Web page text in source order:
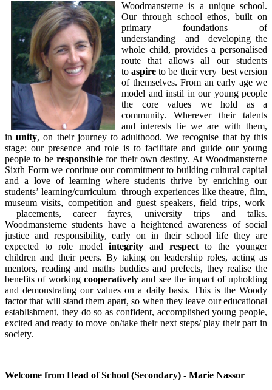
Woodmansterne is a unique school.
Our through school ethos, built on
primary foundations of
understanding and developing the
whole child, provides a personalised
route that allows all our students
to aspire to be their very best version
of themselves. From an early age we
model and instil in our young people
the core values we hold as a
community. Wherever their talents
and interests lie we are with them,
in unity, on their journey to adulthood. We recognise that by this
stage; our presence and role is to facilitate and guide our young
people to be responsible for their own destiny. At Woodmansterne
Sixth Form we continue our commitment to building cultural capital
and a love of learning where students thrive by enriching our
students’ learning/curriculum through experiences like theatre, film,
museum visits, competition and guest speakers, field trips, work
placements, career fayres, university trips and talks.
Woodmansterne students have a heightened awareness of social
justice and responsibility, early on in their school life they are
expected to role model
integrity and respect to the younger
children and their peers. By taking on leadership roles, acting as
mentors, reading and maths buddies and prefects, they realise the
benefits of working cooperatively and see the impact of upholding
and demonstrating our values on a daily basis. This is the Woody
factor that will stand them apart, so when they leave our educational
establishment, they do so as confident, accomplished young people,
excited and ready to move on/take their next steps/ play their part in
society.
Welcome from Head of School (Secondary) - Marie Nassor